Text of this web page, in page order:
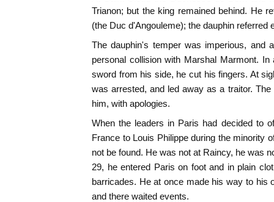
Trianon; but the king remained behind. He
(the Duc d'Angouleme); the dauphin referred
The dauphin's temper was imperious, and
personal collision with Marshal Marmont.
sword from his side, he cut his fingers. At
was arrested, and led away as a traitor.
him, with apologies.
When the leaders in Paris had decided to
France to Louis Philippe during the minority
not be found. He was not at Raincy, he was
29, he entered Paris on foot and in plain
barricades. He at once made his way to his
and there waited events.